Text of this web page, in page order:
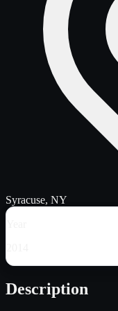
Syracuse, NY
Description